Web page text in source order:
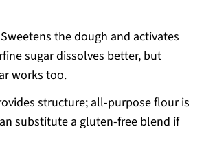
the dough and activates
sugar dissolves better, but
works too.
structure; all-purpose flour is
substitute a gluten-free blend if